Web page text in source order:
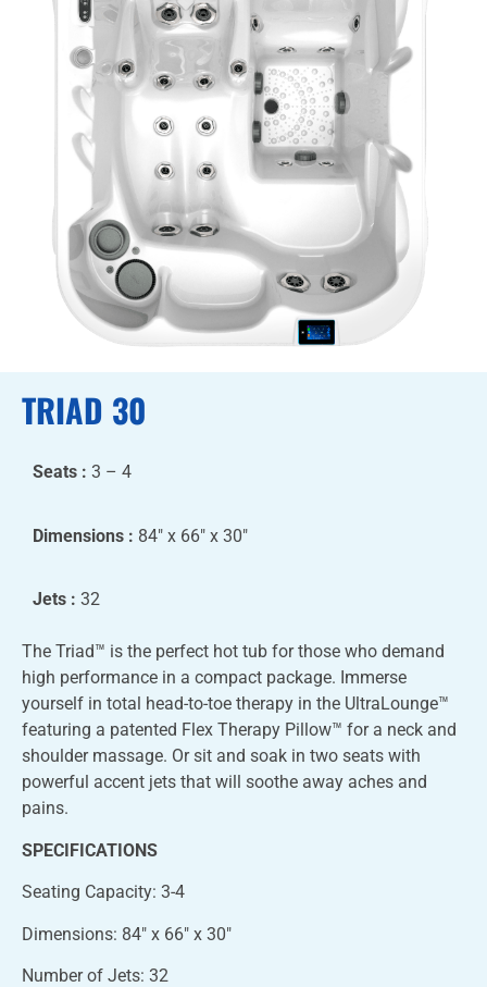
TRIAD 30
Seats : 3 – 4
Dimensions : 84″ x 66″ x 30″
Jets : 32
The Triad™ is the perfect hot tub for those who demand
high performance in a compact package. Immerse
yourself in total head-to-toe therapy in the UltraLounge™
featuring a patented Flex Therapy Pillow™ for a neck and
shoulder massage. Or sit and soak in two seats with
powerful accent jets that will soothe away aches and
pains.
SPECIFICATIONS
Seating Capacity: 3-4
Dimensions: 84″ x 66″ x 30″
Number of Jets: 32